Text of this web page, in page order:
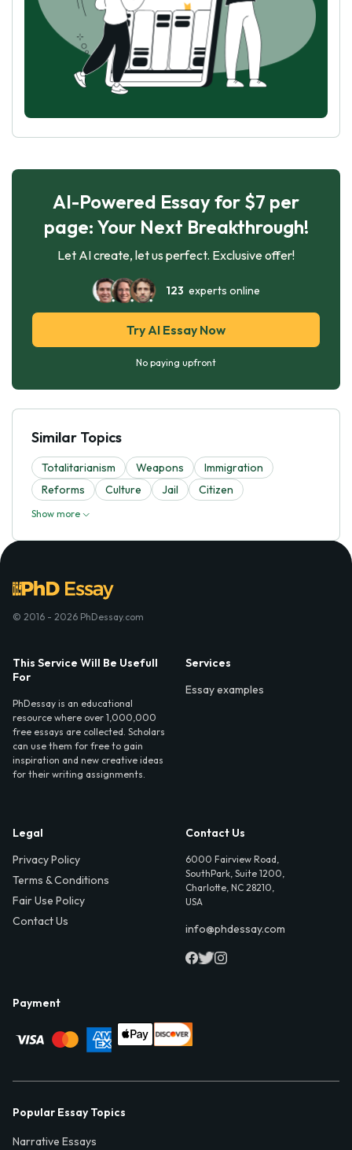
AI-Powered Essay for $7 per
page: Your Next Breakthrough!
Let AI create, let us perfect. Exclusive offer!
123 experts online
Try AI Essay Now
No paying upfront
Similar Topics
Totalitarianism Weapons
Immigration
Reforms
Culture Jail Citizen
Show more
© 2016 - 2026 PhDessay.com
This Service Will Be Usefull
For
PhDessay is an educational
resource where over 1,000,000
free essays are collected. Scholars
can use them for free to gain
inspiration and new creative ideas
for their writing assignments.
Services
Essay examples
Legal
Privacy Policy
Terms & Conditions
Fair Use Policy
Contact Us
Contact Us
6000 Fairview Road,
SouthPark, Suite 1200,
Charlotte, NC 28210,
USA
info@phdessay.com
Payment
Popular Essay Topics
Narrative Essays